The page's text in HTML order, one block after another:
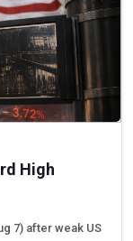
High
7) after weak US